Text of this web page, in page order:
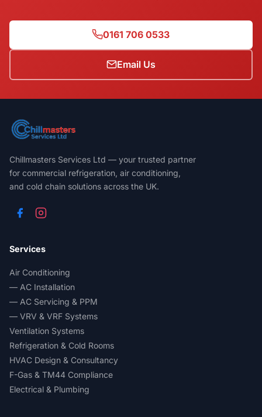
0161 706 0533
Email Us
Chillmasters Services Ltd — your trusted partner
for commercial refrigeration, air conditioning,
and cold chain solutions across the UK.
Services
Air Conditioning
— AC Installation
— AC Servicing & PPM
— VRV & VRF Systems
Ventilation Systems
Refrigeration & Cold Rooms
HVAC Design & Consultancy
F-Gas & TM44 Compliance
Electrical & Plumbing